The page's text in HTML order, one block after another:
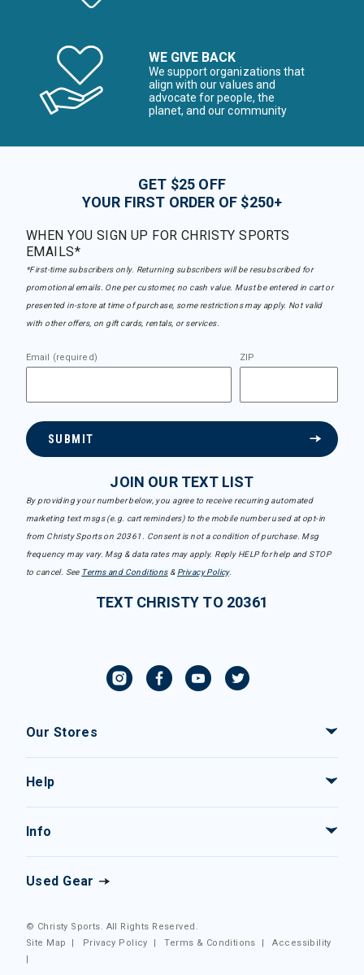
WE GIVE BACK
We support organizations that
align with our values and
advocate for people, the
planet, and our community
GET $25 OFF
YOUR FIRST ORDER OF $250+
WHEN YOU SIGN UP FOR CHRISTY SPORTS
EMAILS*
*First-time subscribers only. Returning subscribers will be resubscribed for
promotional emails. One per customer, no cash value. Must be entered in cart or
presented in-store at time of purchase, some restrictions may apply. Not valid
with other offers, on gift cards, rentals, or services.
Email (required) ZIP
SUBMIT
JOIN OUR TEXT LIST
By providing your number below, you agree to receive recurring automated
marketing text msgs (e.g. cart reminders) to the mobile number used at opt-in
from Christy Sports on 20361. Consent is not a condition of purchase. Msg
frequency may vary. Msg & data rates may apply. Reply HELP for help and STOP
to cancel. See Terms and Conditions& Privacy Policy.
TEXT CHRISTY TO 20361
Our Stores
Help
Info
Used Gear
© Christy Sports. All Rights Reserved.
Site Map
| Privacy Policy |Terms & Conditions |Accessibility
|